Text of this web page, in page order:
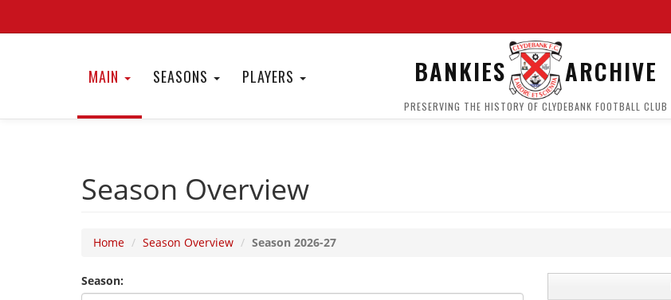
MAIN SEASONS PLAYERS BANKIES ARCHIVE
PRESERVING THE HISTORY OF CLYDEBANK FOOTBALL CLUB
Season Overview
Home Season Overview Season 2026-27
Season: